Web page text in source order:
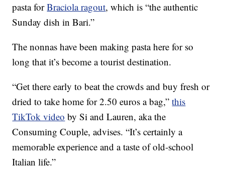
pasta forBraciola ragout, which is “the authentic
Sunday dish in Bari.”
The nonnas have been making pasta here for so
long that it’s become a tourist destination.
“Get there early to beat the crowds and buy fresh or
dried to take home for 2.50 euros a bag,”this
TikTok video by Si and Lauren, aka the
Consuming Couple, advises. “It’s certainly a
memorable experience and a taste of old-school
Italian life.”